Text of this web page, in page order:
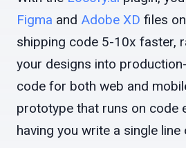
Figma and Adobe XD files
shipping code 5-10x faster,
your designs into
code for both web and
prototype that runs on code
having you write a single line